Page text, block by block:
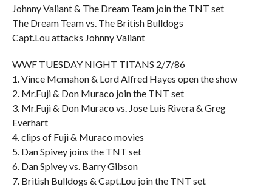
Johnny Valiant & The Dream Team join the TNT set
The Dream Team vs. The British Bulldogs
Capt.Lou attacks Johnny Valiant
WWF TUESDAY NIGHT TITANS 2/7/86
1. Vince Mcmahon & Lord Alfred Hayes open the show
2. Mr.Fuji & Don Muraco join the TNT set
3. Mr.Fuji & Don Muraco vs. Jose Luis Rivera & Greg
Everhart
4. clips of Fuji & Muraco movies
5. Dan Spivey joins the TNT set
6. Dan Spivey vs. Barry Gibson
7. British Bulldogs & Capt.Lou join the TNT set